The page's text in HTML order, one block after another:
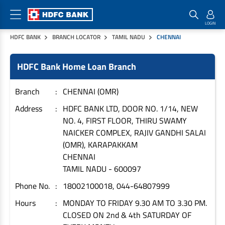
HDFC BANK BRANCH LOCATOR TAMIL NADU CHENNAI
HDFC Bank Home Loan Branch
Branch
CHENNAI (OMR)
Address
HDFC BANK LTD, DOOR NO. 1/14, NEW
NO. 4, FIRST FLOOR, THIRU SWAMY
NAICKER COMPLEX, RAJIV GANDHI SALAI
(OMR), KARAPAKKAM
CHENNAI
TAMIL NADU - 600097
Phone No.
18002100018, 044-64807999
Hours
MONDAY TO FRIDAY 9.30 AM TO 3.30 PM.
CLOSED ON 2nd & 4th SATURDAY OF
Home Loan Products
Housing Loans
Home Loans
Plot Loans
Rural Housing Loans
Other Home Loan Products
House Renovation Loans
Home Extension Loans
Top Up Loans
Checklist & Calculators
Checklist
Interest Rates
Documents & Charges
Download Forms
Home Buyers Guide
Calculators
Home Loan EMI Calculator
Banking Products
Pay
Credit Cards
Commercial Credit Cards
Payment Solutions
Loan on Credit Card